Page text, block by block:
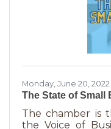
Monday, June 20, 2022
The State of Small
The chamber is
the Voice of